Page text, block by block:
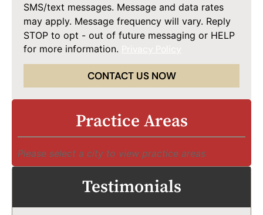
SMS/text messages. Message and data rates
may apply. Message frequency will vary. Reply
STOP to opt - out of future messaging or HELP
for more information.
CONTACT US NOW
Practice Areas
Please select a city to view practice areas
Testimonials